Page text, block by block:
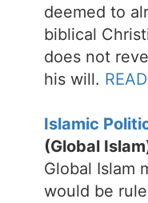
deemed to
biblical
does not
his will.
Islamic
(Global
Global Islam
would be